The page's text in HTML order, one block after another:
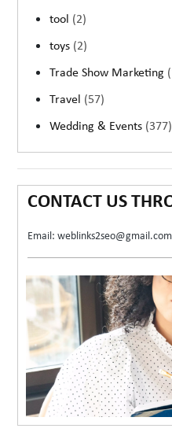
tool (2)
toys (2)
Trade Show Marketing
Travel (57)
Wedding & Events (377)
CONTACT US
Email: weblinks2seo@gmail.com